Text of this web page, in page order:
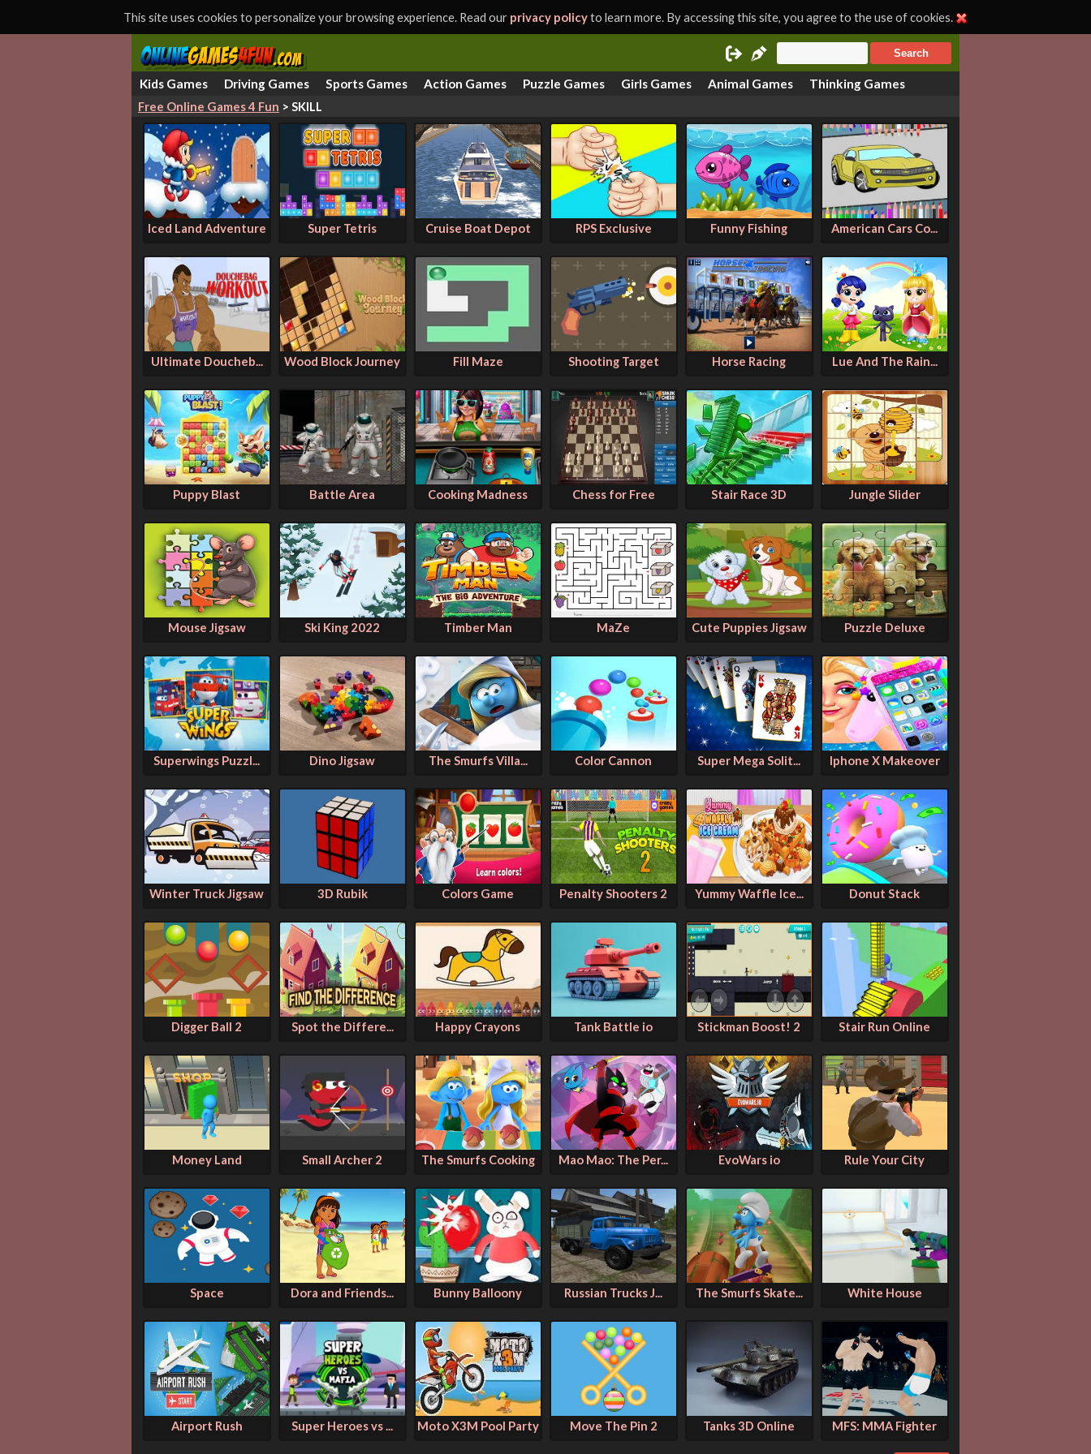
This site uses cookies to personalize your browsing experience. Read our privacy policyto learn more. By accessing this site, you agree to the use of cookies.
Kids Games Driving Games Sports Games Action Games Puzzle Games Girls Games Animal Games
Thinking Games
Free Online Games 4 Fun > SKILL
Iced Land Adventure Super Tetris Cruise Boat Depot RPS Exclusive Funny Fishing American Cars Co...
Ultimate Doucheb... Wood Block Journey Fill Maze Shooting Target Horse Racing Lue And The Rain...
Puppy Blast Battle Area Cooking Madness Chess for Free Stair Race 3D Jungle Slider
Mouse Jigsaw Ski King 2022 Timber Man MaZe Cute Puppies Jigsaw Puzzle Deluxe
Superwings Puzzl... Dino Jigsaw The Smurfs Villa... Color Cannon Super Mega Solit... Iphone X Makeover
Winter Truck Jigsaw 3D Rubik Colors Game Penalty Shooters 2 Yummy Waffle Ice... Donut Stack
Digger Ball 2 Spot the Differe... Happy Crayons Tank Battle io Stickman Boost! 2 Stair Run Online
Money Land Small Archer 2 The Smurfs Cooking Mao Mao: The Per... EvoWars io Rule Your City
Space Dora and Friends... Bunny Balloony Russian Trucks J... The Smurfs Skate... White House
Airport Rush Super Heroes vs ... Moto X3M Pool Party Move The Pin 2 Tanks 3D Online MFS: MMA Fighter